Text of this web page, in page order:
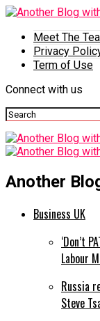
Meet The
Privacy
Term of Use
Connect with us
Another
Business UK
‘Don’t
Labour
Russia
Steve